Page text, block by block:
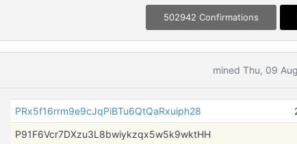
502942 Confirmations
mined Thu, 09
PRx5f16rrm9e9cJqPiBTu6QtQaRxuiph28
P91F6Vcr7DXzu3L8bwiykzqx5w5k9wktHH